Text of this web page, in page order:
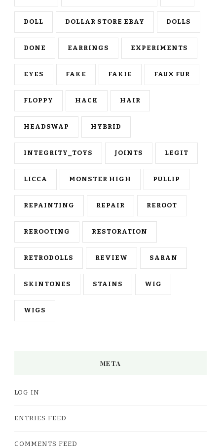
DOLL DOLLAR STORE EBAY DOLLS
DONE EARRINGS EXPERIMENTS
EYES FAKE FAKIE FAUX FUR
FLOPPY HACK HAIR
HEADSWAP HYBRID
INTEGRITY_TOYS JOINTS LEGIT
LICCA MONSTER HIGH PULLIP
REPAINTING REPAIR REROOT
REROOTING RESTORATION
RETRODOLLS REVIEW SARAN
SKINTONES STAINS WIG
WIGS
META
LOG IN
ENTRIES FEED
COMMENTS FEED